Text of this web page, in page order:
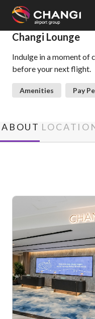
All
Changi
Sites:
Select:
Changi Lounge
Indulge in a moment of
before your next flight.
Amenities Pay
ABOUT